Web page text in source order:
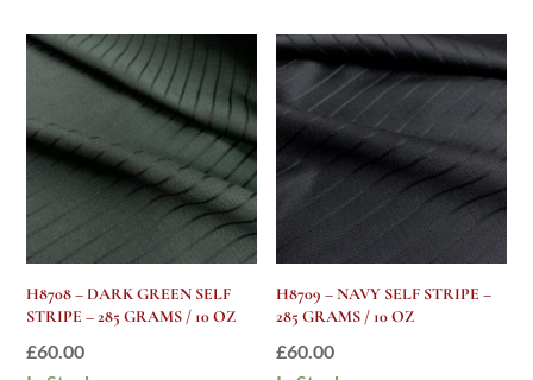
H8708 – DARK GREEN SELF
STRIPE – 285 GRAMS / 10 OZ
£60.00
H8709 – NAVY SELF STRIPE –
285 GRAMS / 10 OZ
£60.00